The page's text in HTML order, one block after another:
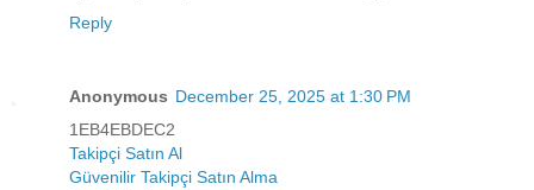
Reply
Anonymous December 25, 2025 at 1:30 PM
1EB4EBDEC2
Takipçi Satın Al
Güvenilir Takipçi Satın Alma